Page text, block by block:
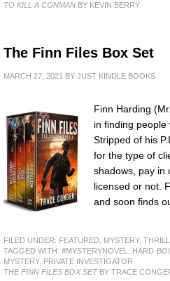
TO KILL A CONMAN BY KEVIN BERRY
The Finn Files Box Set
MARCH 27, 2021 BY JUST KINDLE BOOKS
Finn Harding
in finding people
Stripped of his
for the type of
shadows, pay in
licensed or not.
and soon finds
FILED UNDER: FEATURED MYSTERY,
TAGGED WITH: #MYSTERYNOVEL HARD-
MYSTERY, PRIVATE INVESTIGATOR
THE FINN FILES BOX SETBY TRACE